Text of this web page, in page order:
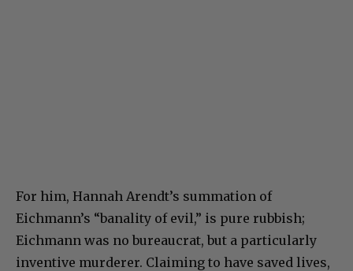
For him, Hannah Arendt’s summation of
Eichmann’s “banality of evil,” is pure rubbish;
Eichmann was no bureaucrat, but a particularly
inventive murderer. Claiming to have saved lives,